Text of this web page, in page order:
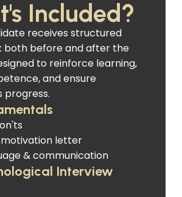
Included?
receives structured
both before and after the
to reinforce learning,
and ensure
progress.
motivation letter
& communication
Interview